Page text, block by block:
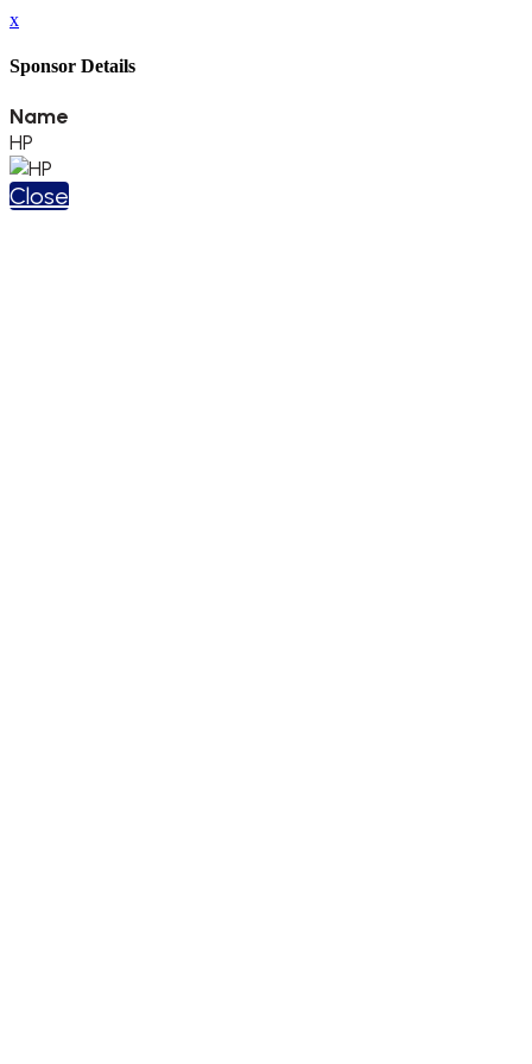
x
Sponsor Details
Name
HP
Close